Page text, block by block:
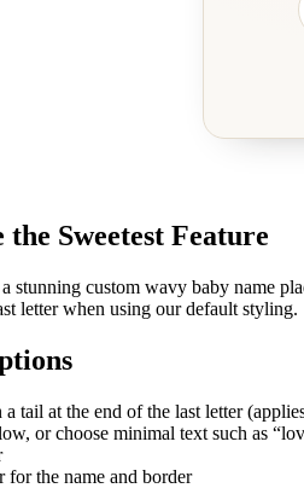
Sweetest Feature
stunning custom wavy baby name
letter when using our default styling.
tail at the end of the last letter
or choose minimal text such as
for the name and border